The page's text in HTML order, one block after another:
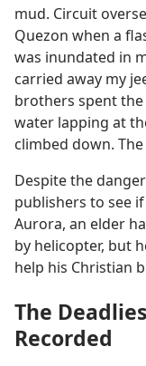
mud. Circuit
Quezon when a
was inundated in
carried away my
brothers spent
water lapping at
climbed down.
Despite the
publishers to see
Aurora, an elder
by helicopter, but
help his Christian
The
Recorded